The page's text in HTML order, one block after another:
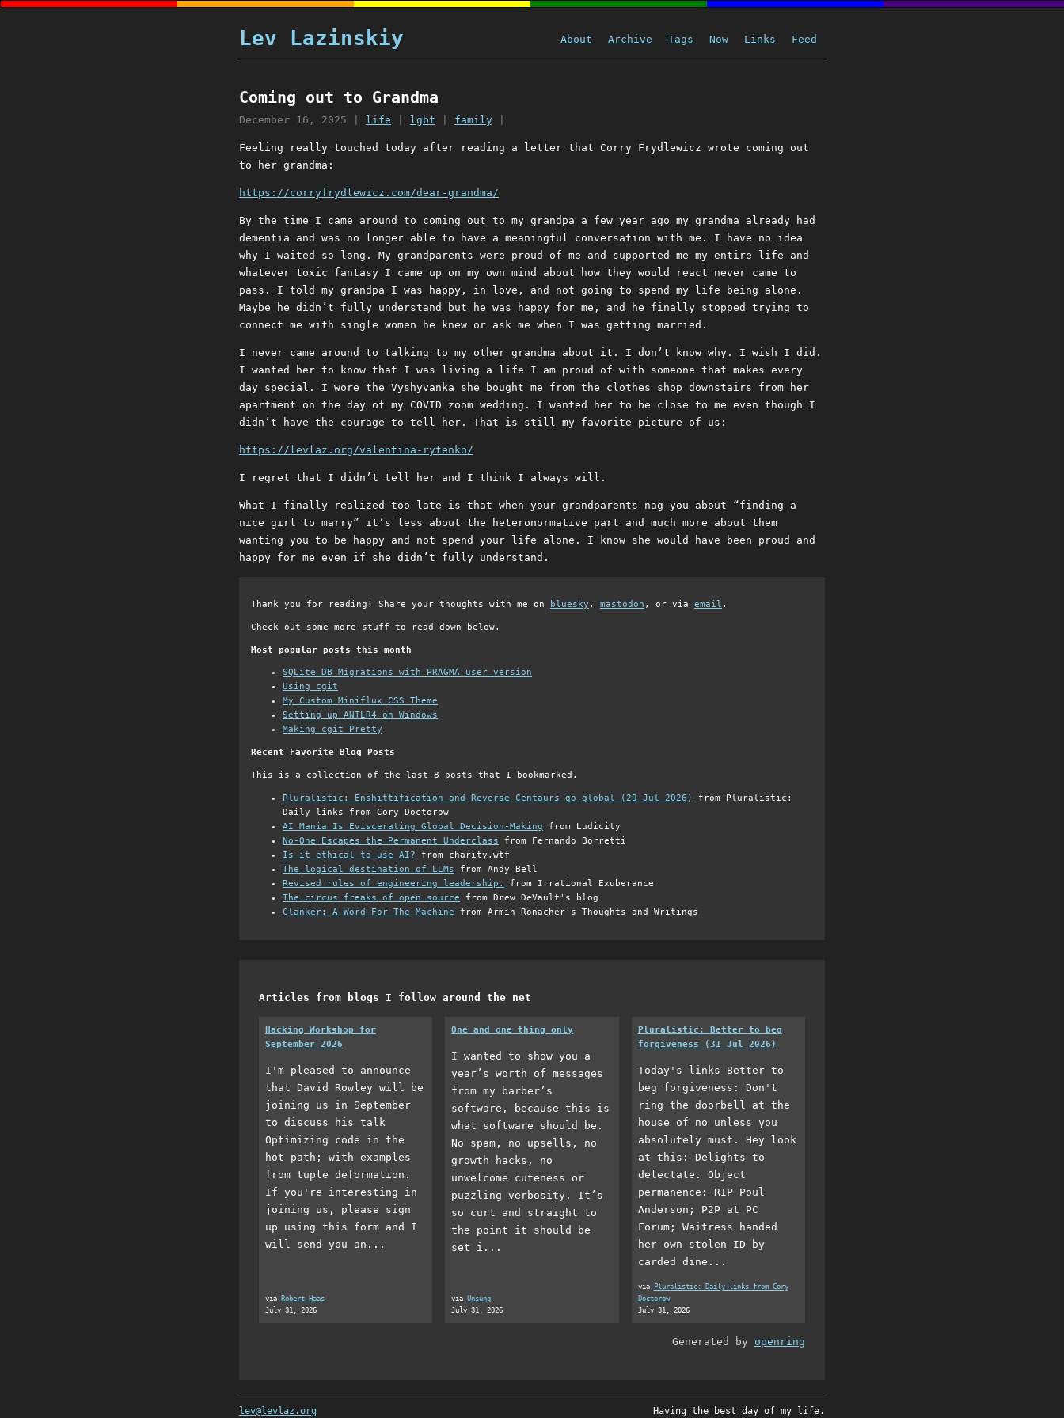
Lev Lazinskiy About Archive Tags Now Links Feed
Coming out to Grandma
December 16, 2025 life lgbt family
Feeling really touched today after reading a letter that Corry Frydlewicz wrote coming out
to her grandma:
https://corryfrydlewicz.com/dear-grandma/
By the time I came around to coming out to my grandpa a few year ago my grandma already had
dementia and was no longer able to have a meaningful conversation with me. I have no idea
why I waited so long. My grandparents were proud of me and supported me my entire life and
whatever toxic fantasy I came up on my own mind about how they would react never came to
pass. I told my grandpa I was happy, in love, and not going to spend my life being alone.
Maybe he didn’t fully understand but he was happy for me, and he finally stopped trying to
connect me with single women he knew or ask me when I was getting married.
I never came around to talking to my other grandma about it. I don’t know why. I wish I did.
I wanted her to know that I was living a life I am proud of with someone that makes every
day special. I wore the Vyshyvanka she bought me from the clothes shop downstairs from her
apartment on the day of my COVID zoom wedding. I wanted her to be close to me even though I
didn’t have the courage to tell her. That is still my favorite picture of us:
https://levlaz.org/valentina-rytenko/
I regret that I didn’t tell her and I think I always will.
What I finally realized too late is that when your grandparents nag you about “finding a
nice girl to marry” it’s less about the heteronormative part and much more about them
wanting you to be happy and not spend your life alone. I know she would have been proud and
happy for me even if she didn’t fully understand.
Thank you for reading! Share your thoughts with me on bluesky , mastodon , or via email .
Check out some more stuff to read down below.
Most popular posts this month
SQLite DB Migrations with PRAGMA user_version
Using cgit
My Custom Miniflux CSS Theme
Setting up ANTLR4 on Windows
Making cgit Pretty
Recent Favorite Blog Posts
This is a collection of the last 8 posts that I bookmarked.
Pluralistic: Enshittification and Reverse Centaurs go global (29 Jul 2026)
from Pluralistic:
Daily links from Cory Doctorow
AI Mania Is Eviscerating Global Decision-Making from Ludicity
No-One Escapes the Permanent Underclass from Fernando Borretti
Is it ethical to use AI? from charity.wtf
The logical destination of LLMs from Andy Bell
Revised rules of engineering leadership.
from Irrational Exuberance
The circus freaks of open source from Drew DeVault's blog
Clanker: A Word For The Machine from Armin Ronacher's Thoughts and Writings
Articles from blogs I follow around the net
Hacking Workshop for
September 2026
I'm pleased to announce
that David Rowley will be
joining us in September
to discuss his talk
Optimizing code in the
hot path; with examples
from tuple deformation.
If you're interesting in
joining us, please sign
up using this form and I
will send you an...
via Robert Haas
July 31, 2026
One and one thing only
I wanted to show you a
year’s worth of messages
from my barber’s
software, because this is
what software should be.
No spam, no upsells, no
growth hacks, no
unwelcome cuteness or
puzzling verbosity. It’s
so curt and straight to
the point it should be
set i...
via Unsung
July 31, 2026
Pluralistic: Better to beg
forgiveness (31 Jul 2026)
Today's links Better to
beg forgiveness: Don't
ring the doorbell at the
house of no unless you
absolutely must. Hey look
at this: Delights to
delectate. Object
permanence: RIP Poul
Anderson; P2P at PC
Forum; Waitress handed
her own stolen ID by
carded dine...
via Pluralistic: Daily links from Cory
Doctorow
July 31, 2026
Generated by openring
lev@levlaz.org Having the best day of my life.